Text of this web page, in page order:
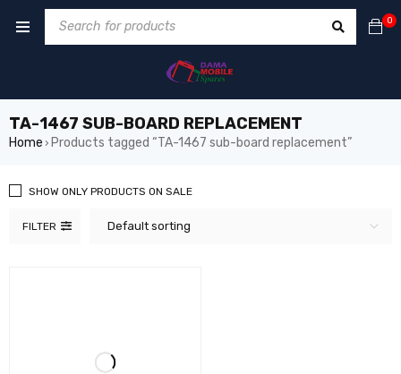
0
TA-1467 SUB-BOARD REPLACEMENT
Home › Products tagged “TA-1467 sub-board replacement”
FILTER Default sorting
SHOW ONLY PRODUCTS ON SALE